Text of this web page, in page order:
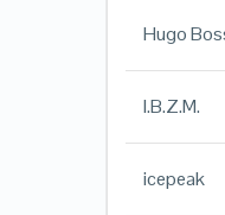
Hugo
I.B.Z.M.
icepeak